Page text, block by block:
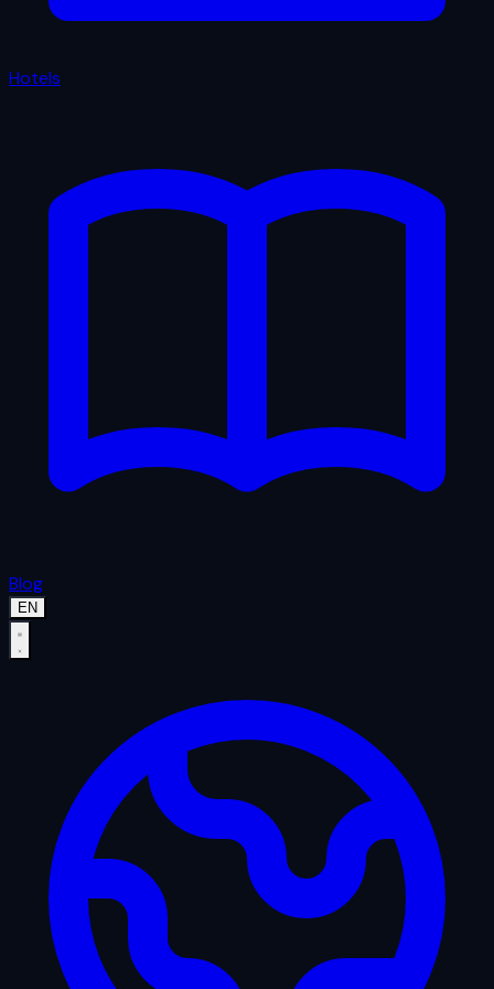
Hotels
Blog
EN